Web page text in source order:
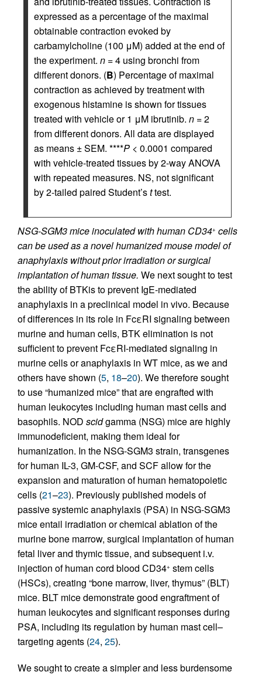
expressed as a percentage of the maximal
obtainable contraction evoked by
carbamylcholine (100 μM) added at the end of
the experiment. n = 4 using bronchi from
different donors. (B) Percentage of maximal
contraction as achieved by treatment with
exogenous histamine is shown for tissues
treated with vehicle or 1 μM ibrutinib. n = 2
from different donors. All data are displayed
as means ± SEM. ****P < 0.0001 compared
with vehicle-treated tissues by 2-way ANOVA
with repeated measures. NS, not significant
by 2-tailed paired Student’sttest.
NSG-SGM3 mice inoculated with human CD34+ cells
can be used as a novel humanized mouse model of
anaphylaxis without prior irradiation or surgical
implantation of human tissue. We next sought to test
the ability of BTKis to prevent IgE-mediated
anaphylaxis in a preclinical model in vivo. Because
of differences in its role in FcεRI signaling between
murine and human cells, BTK elimination is not
sufficient to prevent FcεRI-mediated signaling in
murine cells or anaphylaxis in WT mice, as we and
others have shown (5, 18–20). We therefore sought
to use “humanized mice” that are engrafted with
human leukocytes including human mast cells and
basophils. NOD scidgamma (NSG) mice are highly
immunodeficient, making them ideal for
humanization. In the NSG-SGM3 strain, transgenes
for human IL-3, GM-CSF, and SCF allow for the
expansion and maturation of human hematopoietic
cells (21–23). Previously published models of
passive systemic anaphylaxis (PSA) in NSG-SGM3
mice entail irradiation or chemical ablation of the
murine bone marrow, surgical implantation of human
fetal liver and thymic tissue, and subsequent i.v.
injection of human cord blood CD34+ stem cells
(HSCs), creating “bone marrow, liver, thymus” (BLT)
mice. BLT mice demonstrate good engraftment of
human leukocytes and significant responses during
PSA, including its regulation by human mast cell–
targeting agents (24, 25).
We sought to create a simpler and less burdensome